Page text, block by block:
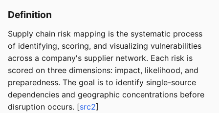
Definition
Supply chain risk mapping is the systematic process
of identifying, scoring, and visualizing vulnerabilities
across a company's supplier network. Each risk is
scored on three dimensions: impact, likelihood, and
preparedness. The goal is to identify single-source
dependencies and geographic concentrations before
disruption occurs. [src2]